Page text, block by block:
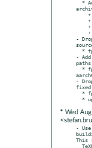
-
-
-
fixed
* Wed
-
This